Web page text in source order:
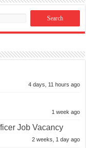
4 days, 11 hours ago
1 week ago
Job Vacancy
2 weeks, 1 day ago